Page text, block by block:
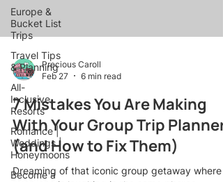
Europe &
Bucket List
Trips
Travel Tips
& Planning
All-
Inclusive
Resorts
Romance |
Weddings |
Honeymoons
Become a
Precious Caroll
Feb 27
6 min read
7 Mistakes You Are Making
With Your Group Trip Planner
(and How to Fix Them)
Dreaming of that iconic group getaway where